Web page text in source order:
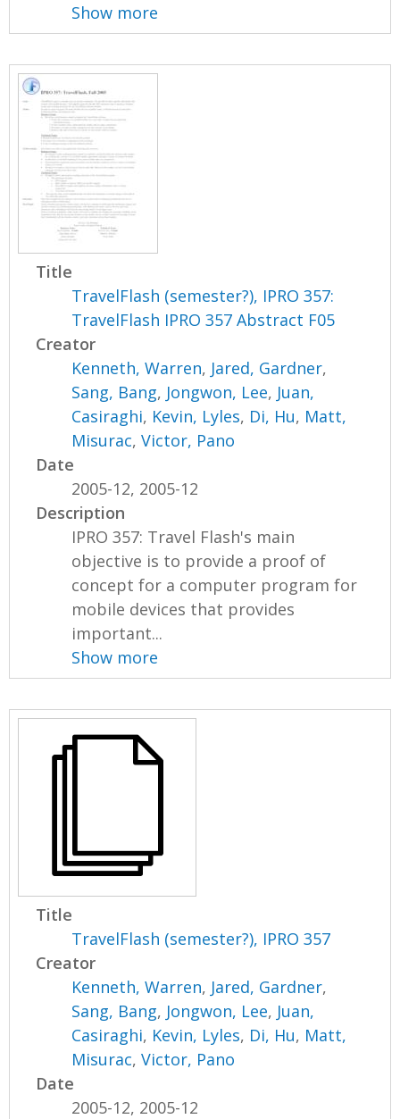
Show more
Title
TravelFlash (semester?), IPRO 357:
TravelFlash IPRO 357 Abstract F05
Creator
Kenneth, Warren, Jared, Gardner,
Sang, Bang, Jongwon, Lee, Juan,
Casiraghi, Kevin, Lyles, Di, Hu, Matt,
Misurac,Victor, Pano
Date
2005-12, 2005-12
Description
IPRO 357: Travel Flash's main
objective is to provide a proof of
concept for a computer program for
mobile devices that provides
important...
Show more
Title
TravelFlash (semester?), IPRO 357
Creator
Kenneth, Warren, Jared, Gardner,
Sang, Bang, Jongwon, Lee, Juan,
Casiraghi, Kevin, Lyles, Di, Hu, Matt,
Misurac,Victor, Pano
Date
2005-12, 2005-12